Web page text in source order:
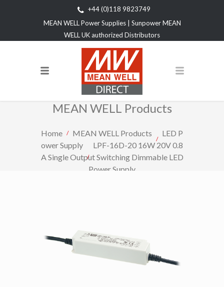
+44 (0)118 9823749
MEAN WELL Power Supplies | Sunpower MEAN
WELL UK authorized Distributors
MEAN WELL Products
Home MEAN WELL Products
LED P
ower Supply
LPF-16D-20 16W 20V 0.8
A Single Output Switching Dimmable LED
Power Supply